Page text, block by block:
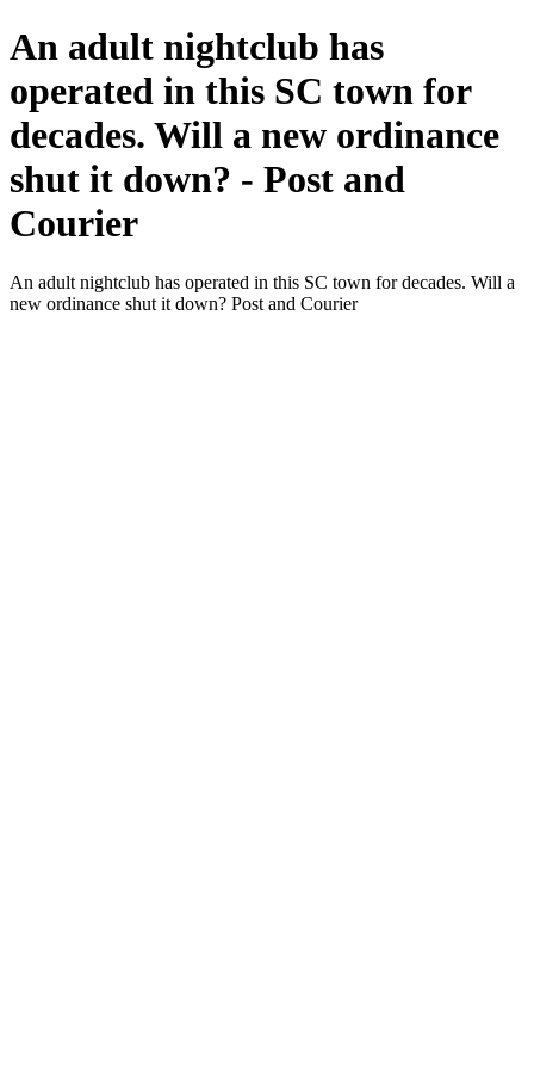
An adult nightclub has
operated in this SC town for
decades. Will a new ordinance
shut it down? - Post and
Courier
An adult nightclub has operated in this SC town for decades. Will a
new ordinance shut it down? Post and Courier